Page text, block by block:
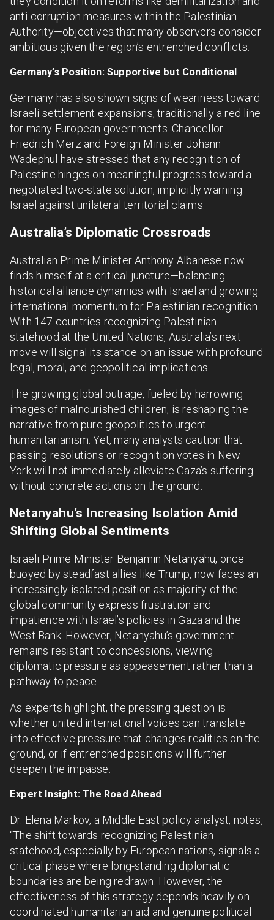
anti-corruption measures within the Palestinian
Authority—objectives that many observers consider
ambitious given the region’s entrenched conflicts.
Germany’s Position: Supportive but Conditional
Germany has also shown signs of weariness toward
Israeli settlement expansions, traditionally a red line
for many European governments. Chancellor
Friedrich Merz and Foreign Minister Johann
Wadephul have stressed that any recognition of
Palestine hinges on meaningful progress toward a
negotiated two-state solution, implicitly warning
Israel against unilateral territorial claims.
Australia’s Diplomatic Crossroads
Australian Prime Minister Anthony Albanese now
finds himself at a critical juncture—balancing
historical alliance dynamics with Israel and growing
international momentum for Palestinian recognition.
With 147 countries recognizing Palestinian
statehood at the United Nations, Australia’s next
move will signal its stance on an issue with profound
legal, moral, and geopolitical implications.
The growing global outrage, fueled by harrowing
images of malnourished children, is reshaping the
narrative from pure geopolitics to urgent
humanitarianism. Yet, many analysts caution that
passing resolutions or recognition votes in New
York will not immediately alleviate Gaza’s suffering
without concrete actions on the ground.
Netanyahu’s Increasing Isolation Amid
Shifting Global Sentiments
Israeli Prime Minister Benjamin Netanyahu, once
buoyed by steadfast allies like Trump, now faces an
increasingly isolated position as majority of the
global community express frustration and
impatience with Israel’s policies in Gaza and the
West Bank. However, Netanyahu’s government
remains resistant to concessions, viewing
diplomatic pressure as appeasement rather than a
pathway to peace.
As experts highlight, the pressing question is
whether united international voices can translate
into effective pressure that changes realities on the
ground, or if entrenched positions will further
deepen the impasse.
Expert Insight: The Road Ahead
Dr. Elena Markov, a Middle East policy analyst, notes,
“The shift towards recognizing Palestinian
statehood, especially by European nations, signals a
critical phase where long-standing diplomatic
boundaries are being redrawn. However, the
effectiveness of this strategy depends heavily on
coordinated humanitarian aid and genuine political